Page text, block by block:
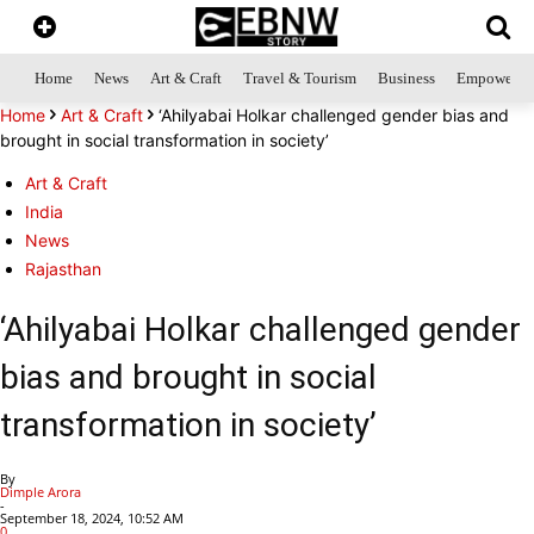
Home News Art & Craft Travel & Tourism Business
Home Art & Craft
‘Ahilyabai Holkar challenged gender bias and
brought in social transformation in society’
Art & Craft
India
News
Rajasthan
‘Ahilyabai Holkar challenged gender
bias and brought in social
transformation in society’
By
Dimple Arora
-
September 18, 2024, 10:52 AM